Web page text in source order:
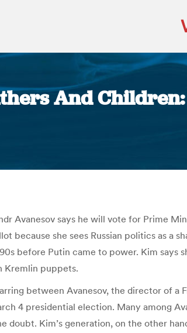
And
Avanesov says he will vote for Prime
because she sees Russian politics as a
before Putin came to power. Kim says
Kremlin puppets.
between Avanesov, the director of
4 presidential election. Many among
doubt. Kim’s generation, on the other